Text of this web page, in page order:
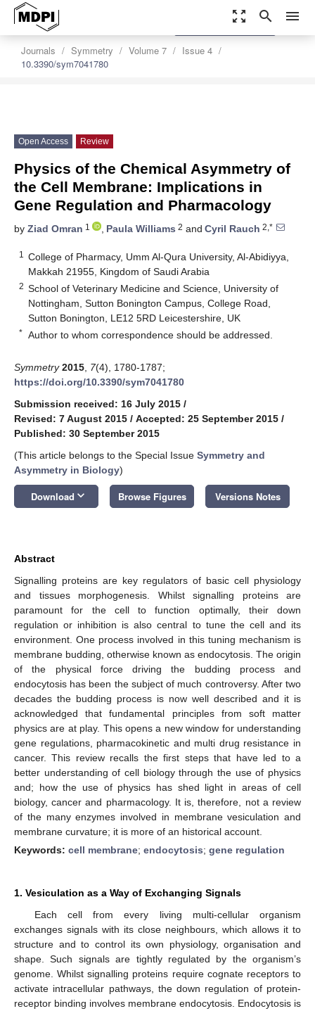
zoom_out_map search menu
Journals Symmetry Volume 7
Issue 4
10.3390/sym7041780
settings
Order Article Reprints
Open Access Review
Physics of the Chemical Asymmetry of
the Cell Membrane: Implications in
Gene Regulation and Pharmacology
by Ziad Omran 1 , Paula Williams 2 and Cyril Rauch 2,*
1
College of Pharmacy, Umm Al-Qura University, Al-Abidiyya,
Makkah 21955, Kingdom of Saudi Arabia
2 School of Veterinary Medicine and Science, University of
Nottingham, Sutton Bonington Campus, College Road,
Sutton Bonington, LE12 5RD Leicestershire, UK
* Author to whom correspondence should be addressed.
Symmetry 2015 7(4), 1780-1787;
https://doi.org/10.3390/sym7041780
Submission received: 16 July 2015 /
Revised: 7 August 2015 / Accepted: 25 September 2015 /
Published: 30 September 2015
(This article belongs to the Special Issue Symmetry and
Asymmetry in Biology)
Download keyboard_arrow_down Browse Figures Versions Notes
Abstract
Signalling proteins are key regulators of basic cell physiology
and tissues morphogenesis. Whilst signalling proteins are
paramount for the cell to function optimally, their down
regulation or inhibition is also central to tune the cell and its
environment. One process involved in this tuning mechanism is
membrane budding, otherwise known as endocytosis. The origin
of the physical force driving the budding process and
endocytosis has been the subject of much controversy. After two
decades the budding process is now well described and it is
acknowledged that fundamental principles from soft matter
physics are at play. This opens a new window for understanding
gene regulations, pharmacokinetic and multi drug resistance in
cancer. This review recalls the first steps that have led to a
better understanding of cell biology through the use of physics
and; how the use of physics has shed light in areas of cell
biology, cancer and pharmacology. It is, therefore, not a review
of the many enzymes involved in membrane vesiculation and
membrane curvature; it is more of an historical account.
Keywords: cell membrane; endocytosis; gene regulation
1. Vesiculation as a Way of Exchanging Signals
Each cell from every living multi-cellular organism
exchanges signals with its close neighbours, which allows it to
structure and to control its own physiology, organisation and
shape. Such signals are tightly regulated by the organism’s
genome. Whilst signalling proteins require cognate receptors to
activate intracellular pathways, the down regulation of protein-
receptor binding involves membrane endocytosis. Endocytosis is
12. May
13. May
14. May
15. May
16. May
17. May
18. May
19. May
20. May
22. May
23. May
24. May
25. May
26. May
27. May
28. May
29. May
30. May
1. Jun
2. Jun
3. Jun
4. Jun
5. Jun
6. Jun
7. Jun
8. Jun
9. Jun
11. Jun
12. Jun
13. Jun
14. Jun
15. Jun
16. Jun
17. Jun
18. Jun
19. Jun
21. Jun
22. Jun
23. Jun
24. Jun
25. Jun
26. Jun
27. Jun
28. Jun
29. Jun
1. Jul
2. Jul
3. Jul
4. Jul
5. Jul
6. Jul
7. Jul
8. Jul
9. Jul
11. Jul
12. Jul
13. Jul
14. Jul
15. Jul
16. Jul
17. Jul
18. Jul
19. Jul
21. Jul
22. Jul
23. Jul
24. Jul
25. Jul
26. Jul
27. Jul
28. Jul
29. Jul
31. Jul
1. Aug
2. Aug
3. Aug
4. Aug
5. Aug
6. Aug
7. Aug
8. Aug